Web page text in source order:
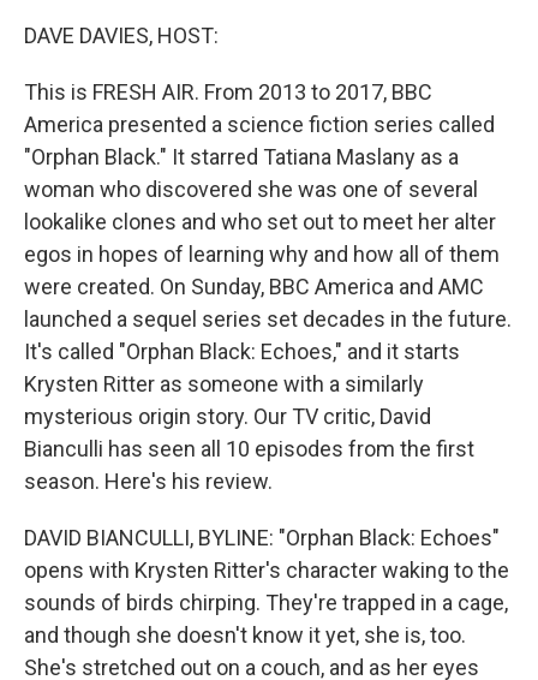
DAVE DAVIES, HOST:
This is FRESH AIR. From 2013 to 2017, BBC
America presented a science fiction series called
"Orphan Black." It starred Tatiana Maslany as a
woman who discovered she was one of several
lookalike clones and who set out to meet her alter
egos in hopes of learning why and how all of them
were created. On Sunday, BBC America and AMC
launched a sequel series set decades in the future.
It's called "Orphan Black: Echoes," and it starts
Krysten Ritter as someone with a similarly
mysterious origin story. Our TV critic, David
Bianculli has seen all 10 episodes from the first
season. Here's his review.
DAVID BIANCULLI, BYLINE: "Orphan Black: Echoes"
opens with Krysten Ritter's character waking to the
sounds of birds chirping. They're trapped in a cage,
and though she doesn't know it yet, she is, too.
She's stretched out on a couch, and as her eyes